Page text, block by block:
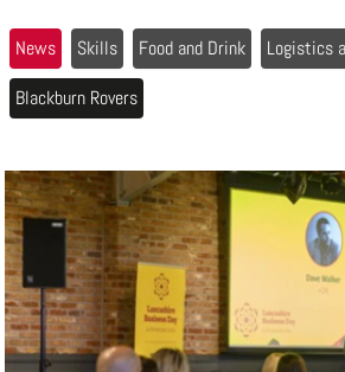
News Skills Food and Drink Logistics
Blackburn Rovers